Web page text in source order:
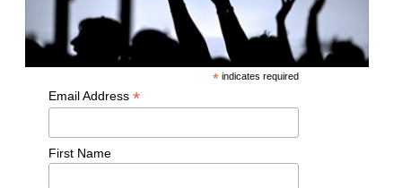
Miracles of God Partner
* indicates required
Email Address *
First Name